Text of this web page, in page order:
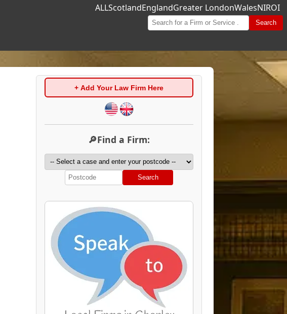
ALLScotlandEnglandGreater LondonWalesNIROI
Search
+ Add Your Law Firm Here
🔎Find a Firm:
Search